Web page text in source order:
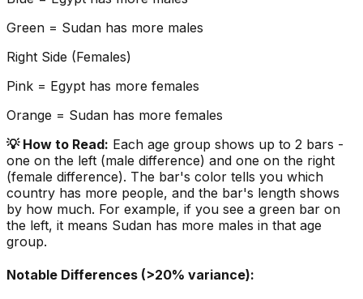
Green = Sudan has more males
Right Side (Females)
Pink = Egypt has more females
Orange = Sudan has more females
💡 How to Read: Each age group shows up to 2 bars -
one on the left (male difference) and one on the right
(female difference). The bar's color tells you which
country has more people, and the bar's length shows
by how much. For example, if you see a green bar on
the left, it means Sudan has more males in that age
group.
Notable Differences (>20% variance):